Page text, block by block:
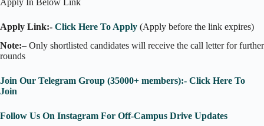
Apply Link:- Click Here To Apply (Apply before the link expires)
Note:– Only shortlisted candidates will receive the call letter for further
rounds
Join Our Telegram Group (35000+ members):- Click Here To
Join
Follow Us On Instagram For Off-Campus Drive Updates